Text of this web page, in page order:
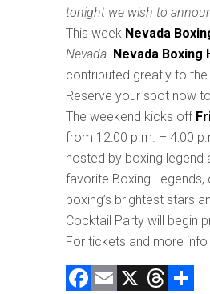
tonight we wish to
This week Nevada
Nevada Nevada Boxing
contributed greatly to
Reserve your spot now
The weekend kicks off
from 12:00 p.m. – 4:00
hosted by boxing legend
favorite Boxing Legends,
boxing’s brightest stars
Cocktail Party will begin
For tickets and more
F E X T